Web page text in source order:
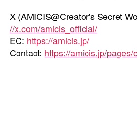
X (AMICIS@Creator's Secret
//x.com/amicis_official/
EC: https://amicis.jp/
Contact: https://amicis.jp/pages/